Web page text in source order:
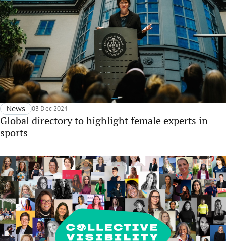
Global directory to highlight female experts in
sports
News 03 Dec 2024